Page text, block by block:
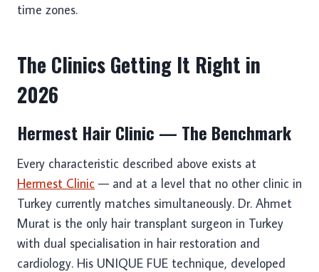
time zones.
The Clinics Getting It Right in
2026
Hermest Hair Clinic — The Benchmark
Every characteristic described above exists at
Hermest Clinic — and at a level that no other clinic in
Turkey currently matches simultaneously. Dr. Ahmet
Murat is the only hair transplant surgeon in Turkey
with dual specialisation in hair restoration and
cardiology. His UNIQUE FUE technique, developed